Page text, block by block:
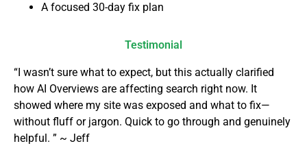
A focused 30-day fix plan
Testimonial
“I wasn’t sure what to expect, but this actually clarified
how AI Overviews are affecting search right now. It
showed where my site was exposed and what to fix—
without fluff or jargon. Quick to go through and genuinely
helpful. ” ~ Jeff